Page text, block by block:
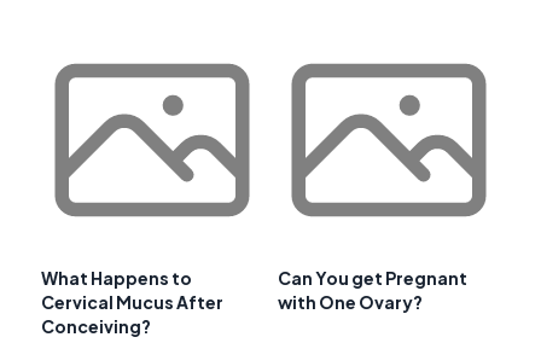
What Happens to
Cervical Mucus After
Conceiving?
Can You get Pregnant
with One Ovary?